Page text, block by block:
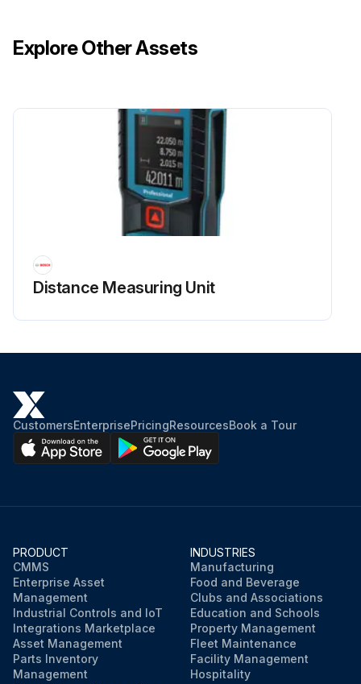
Explore Other Assets
Distance Measuring Unit
CustomersEnterprisePricingResourcesBook a Tour
PRODUCT
CMMS
Enterprise Asset
Management
Industrial Controls and IoT
Integrations Marketplace
Asset Management
Parts Inventory
Management
INDUSTRIES
Manufacturing
Food and Beverage
Clubs and Associations
Education and Schools
Property Management
Fleet Maintenance
Facility Management
Hospitality